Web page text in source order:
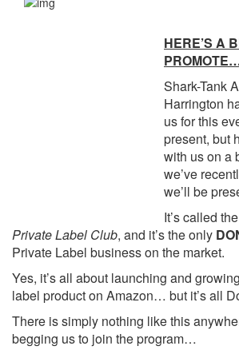
HERE’S A
Shark-Tank
Harrington
us for this
present, but
with us on a
we’ve
we’ll be
It’s called the
Private Label Club, and it’s the only
Private Label business on the market.
Yes, it’s all about launching and
label product on Amazon… but it’s all
There is simply nothing like this
begging us to join the program…